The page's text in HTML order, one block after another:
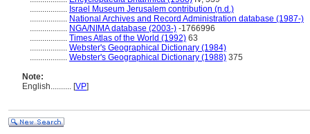
.................. Israel Museum Jerusalem contribution (n.d.)
.................. National Archives and Record Administration database (1987-)
.................. NGA/NIMA database (2003-) -1766996
.................. Times Atlas of the World (1992) 63
.................. Webster's Geographical Dictionary (1984)
.................. Webster's Geographical Dictionary (1988) 375
Note:
English.......... [VP]